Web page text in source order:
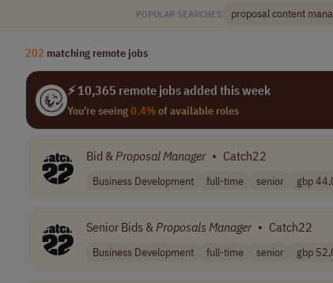
POPULAR SEARCHES: proposal content
202 matching remote jobs
⚡ 10,365 remote jobs added this week
You're seeing0.4%of available roles
Bid &ProposalManager • Catch22
Business Development full-time senior gbp
Senior Bids &Proposals Manager • Catch22
Business Development full-time senior gbp